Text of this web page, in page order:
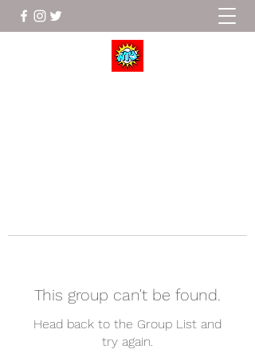
This group can't be found.
Head back to the Group List and
try again.